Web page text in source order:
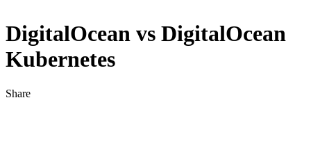
DigitalOcean vs DigitalOcean
Kubernetes
Share